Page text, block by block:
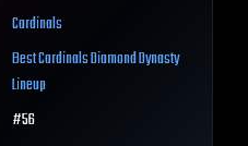
Cardinals
BestCardinalsDiamond Dynasty
Lineup
#56